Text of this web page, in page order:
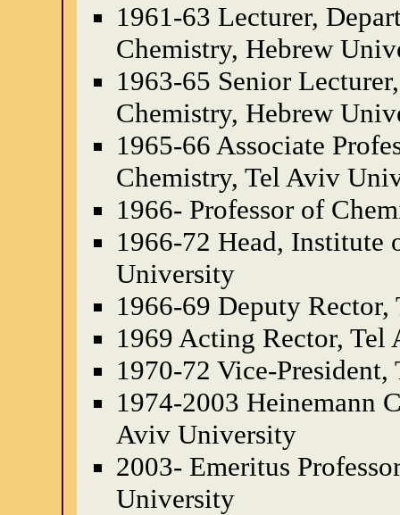
1961-63 Lecturer,
Chemistry, Hebrew
1963-65 Senior
Chemistry, Hebrew
1965-66 Associate
Chemistry, Tel Aviv
1966- Professor of
1966-72 Head, Institute
University
1966-69 Deputy
1969 Acting Rector,
1970-72 Vice-
1974-2003 Heinemann
Aviv University
2003- Emeritus
University